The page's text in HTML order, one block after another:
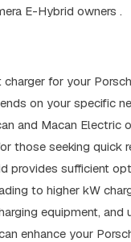
E-Hybrid owners .
for your
on your specific
and Macan Electric
those seeking quick
provides sufficient
to higher kW
equipment,
enhance your